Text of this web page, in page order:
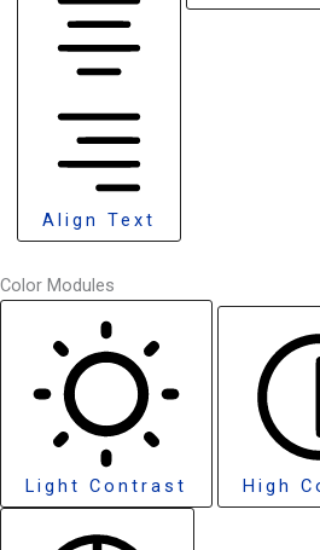
Align Text
Color Modules
Light Contrast High